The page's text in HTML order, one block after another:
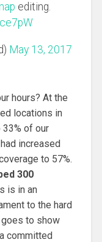
editing.
May 13, 2017
hours? At the
locations in
33% of our
increased
to 57%.
300
is in an
to the hard
to show
committed